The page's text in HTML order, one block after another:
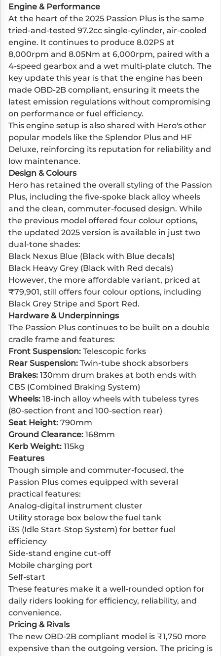
Engine & Performance
At the heart of the 2025 Passion Plus is the same
tried-and-tested 97.2cc single-cylinder, air-cooled
engine. It continues to produce 8.02PS at
8,000rpm and 8.05Nm at 6,000rpm, paired with a
4-speed gearbox and a wet multi-plate clutch. The
key update this year is that the engine has been
made OBD-2B compliant, ensuring it meets the
latest emission regulations without compromising
on performance or fuel efficiency.
This engine setup is also shared with Hero's other
popular models like the Splendor Plus and HF
Deluxe, reinforcing its reputation for reliability and
low maintenance.
Design & Colours
Hero has retained the overall styling of the Passion
Plus, including the five-spoke black alloy wheels
and the clean, commuter-focused design. While
the previous model offered four colour options,
the updated 2025 version is available in just two
dual-tone shades:
Black Nexus Blue (Black with Blue decals)
Black Heavy Grey (Black with Red decals)
However, the more affordable variant, priced at
₹79,901, still offers four colour options, including
Black Grey Stripe and Sport Red.
Hardware & Underpinnings
The Passion Plus continues to be built on a double
cradle frame and features:
Front Suspension: Telescopic forks
Rear Suspension: Twin-tube shock absorbers
Brakes: 130mm drum brakes at both ends with
CBS (Combined Braking System)
Wheels: 18-inch alloy wheels with tubeless tyres
(80-section front and 100-section rear)
Seat Height: 790mm
Ground Clearance: 168mm
Kerb Weight: 115kg
Features
Though simple and commuter-focused, the
Passion Plus comes equipped with several
practical features:
Analog-digital instrument cluster
Utility storage box below the fuel tank
i3S (Idle Start-Stop System) for better fuel
efficiency
Side-stand engine cut-off
Mobile charging port
Self-start
These features make it a well-rounded option for
daily riders looking for efficiency, reliability, and
convenience.
Pricing & Rivals
The new OBD-2B compliant model is ₹1,750 more
expensive than the outgoing version. The pricing is